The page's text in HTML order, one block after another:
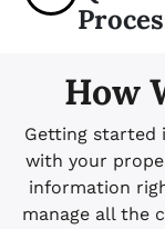
How
Getting started
with your
information
manage all the